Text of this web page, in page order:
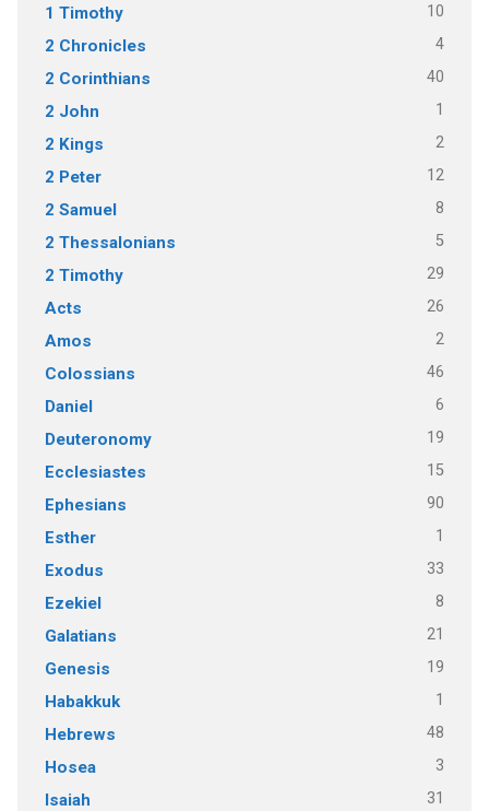
1 Timothy 10
2 Chronicles 4
2 Corinthians 40
2 John 1
2 Kings 2
2 Peter 12
2 Samuel 8
2 Thessalonians 5
2 Timothy 29
Acts 26
Amos 2
Colossians 46
Daniel 6
Deuteronomy 19
Ecclesiastes 15
Ephesians 90
Esther 1
Exodus 33
Ezekiel 8
Galatians 21
Genesis 19
Habakkuk 1
Hebrews 48
Hosea 3
Isaiah 31